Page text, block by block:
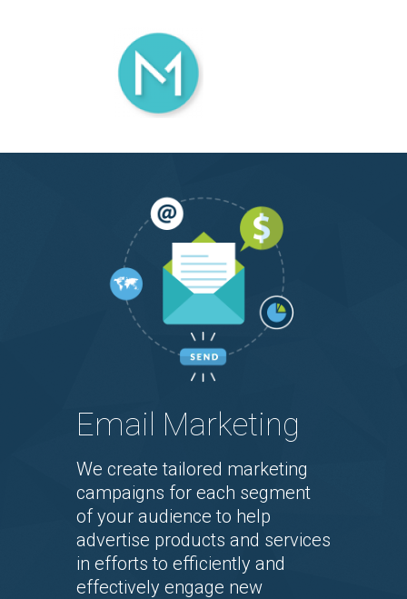
Email Marketing
We create tailored marketing
campaigns for each segment
of your audience to help
advertise products and services
in efforts to efficiently and
effectively engage new